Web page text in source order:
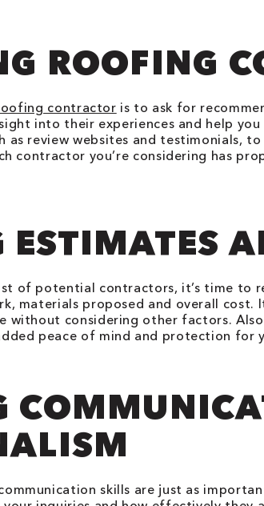
ROOFING
contractor is to ask for
into their experiences and help
as review websites and
contractor you’re considering has
of potential contractors, it’s time to
materials proposed and overall
without considering other factors.
peace of mind and protection for
skills are just as